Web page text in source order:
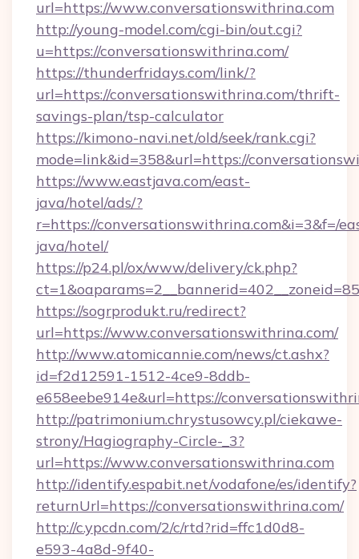
url=https://www.conversationswithrina.com
http://young-model.com/cgi-bin/out.cgi?
u=https://conversationswithrina.com/
https://thunderfridays.com/link/?
url=https://conversationswithrina.com/thrift-
savings-plan/tsp-calculator
https://kimono-navi.net/old/seek/rank.cgi?
mode=link&id=358&url=https://
https://www.eastjava.com/east-
java/hotel/ads/?
r=https://conversationswithrina.com&i=3&f=/
java/hotel/
https://p24.pl/ox/www/delivery/ck.php?
https://sogrprodukt.ru/redirect?
url=https://www.conversationswithrina.com/
http://www.atomicannie.com/news/ct.ashx?
id=f2d12591-1512-4ce9-8ddb-
e658eebe914e&url=https://
http://patrimonium.chrystusowcy.pl/ciekawe-
strony/Hagiography-Circle-_3?
url=https://www.conversationswithrina.com
http://identify.espabit.net/vodafone/es/identify?
returnUrl=https://conversationswithrina.com/
http://c.ypcdn.com/2/c/rtd?rid=ffc1d0d8-
e593-4a8d-9f40-